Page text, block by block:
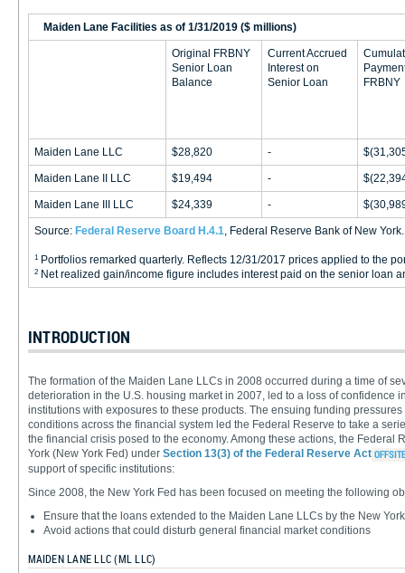
Maiden Lane Facilities as of 1/31/2019 ($ millions)
Original FRBNY
Senior Loan
Balance
Current Accrued
Interest on
Senior Loan
FRBNY
Maiden Lane LLC $28,820 -
Maiden Lane II LLC $19,494 -
Maiden Lane III LLC $24,339 -
Source: Federal Reserve Board H.4.1, Federal Reserve Bank of New York.
1Portfolios remarked quarterly. Reflects 12/31/2017 prices applied to the
2Net realized gain/income figure includes interest paid on the senior loan
INTRODUCTION
The formation of the Maiden Lane LLCs in 2008 occurred during a time of
deterioration in the U.S. housing market in 2007, led to a loss of confidence
institutions with exposures to these products. The ensuing funding
conditions across the financial system led the Federal Reserve to take a
the financial crisis posed to the economy. Among these actions, the
York (New York Fed) under Section 13(3) of the Federal Reserve Act
support of specific institutions:
Since 2008, the New York Fed has been focused on meeting the following
Ensure that the loans extended to the Maiden Lane LLCs by the New
Avoid actions that could disturb general financial market conditions
MAIDEN LANE LLC (ML LLC)